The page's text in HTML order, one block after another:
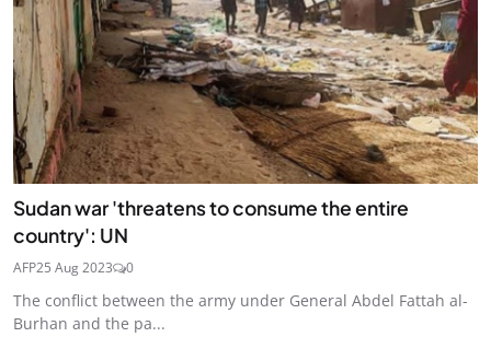
Sudan war 'threatens to consume the entire
country': UN
AFP25 Aug 2023 0
The conflict between the army under General Abdel Fattah al-
Burhan and the pa...